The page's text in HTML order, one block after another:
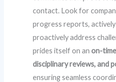
contact. Look for
progress reports,
proactively address
prides itself on anon-
disciplinary reviews, and
ensuring seamless